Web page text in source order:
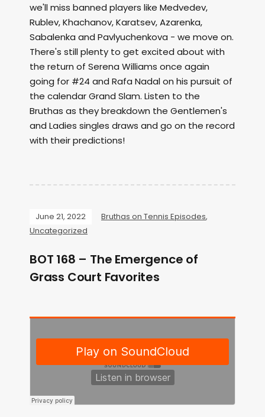
we'll miss banned players like Medvedev,
Rublev, Khachanov, Karatsev, Azarenka,
Sabalenka and Pavlyuchenkova - we move on.
There's still plenty to get excited about with
the return of Serena Williams once again
going for #24 and Rafa Nadal on his pursuit of
the calendar Grand Slam. Listen to the
Bruthas as they breakdown the Gentlemen's
and Ladies singles draws and go on the record
with their predictions!
June 21, 2022 Bruthas on Tennis Episodes,
Uncategorized
BOT 168 – The Emergence of
Grass Court Favorites